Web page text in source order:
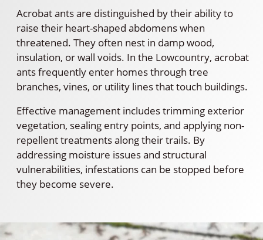
Acrobat ants are distinguished by their ability to
raise their heart-shaped abdomens when
threatened. They often nest in damp wood,
insulation, or wall voids. In the Lowcountry, acrobat
ants frequently enter homes through tree
branches, vines, or utility lines that touch buildings.
Effective management includes trimming exterior
vegetation, sealing entry points, and applying non-
repellent treatments along their trails. By
addressing moisture issues and structural
vulnerabilities, infestations can be stopped before
they become severe.